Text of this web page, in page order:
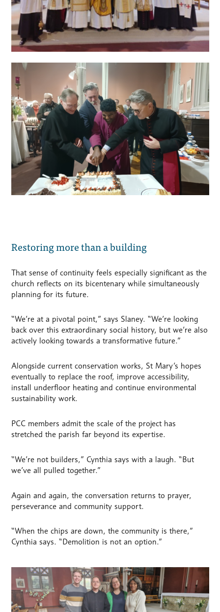
Restoring more than a building
That sense of continuity feels especially significant as the
church reflects on its bicentenary while simultaneously
planning for its future.
“We’re at a pivotal point,” says Slaney. “We’re looking
back over this extraordinary social history, but we’re also
actively looking towards a transformative future.”
Alongside current conservation works, St Mary’s hopes
eventually to replace the roof, improve accessibility,
install underfloor heating and continue environmental
sustainability work.
PCC members admit the scale of the project has
stretched the parish far beyond its expertise.
“We’re not builders,” Cynthia says with a laugh. “But
we’ve all pulled together.”
Again and again, the conversation returns to prayer,
perseverance and community support.
“When the chips are down, the community is there,”
Cynthia says. “Demolition is not an option.”